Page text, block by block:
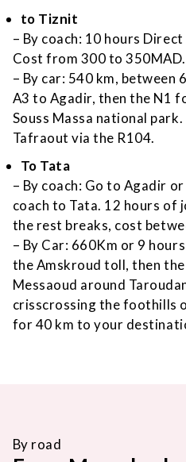
to Tiznit
– By coach: 10 hours
Cost from 300 to 350MAD.
– By car: 540 km, between
A3 to Agadir, then the N1
Souss Massa national
Tafraout via the R104.
To Tata
– By coach: Go to Agadir
coach to Tata. 12 hours
the rest breaks, cost
– By Car: 660Km or 9
the Amskroud toll, then
Messaoud around
crisscrossing the foothills
for 40 km to your
By road